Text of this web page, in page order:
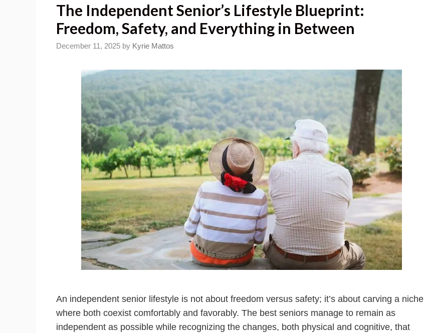
The Independent Senior’s Lifestyle Blueprint:
Freedom, Safety, and Everything in Between
December 11, 2025 by Kyrie Mattos
An independent senior lifestyle is not about freedom versus safety; it’s about carving a niche
where both coexist comfortably and favorably. The best seniors manage to remain as
independent as possible while recognizing the changes, both physical and cognitive, that